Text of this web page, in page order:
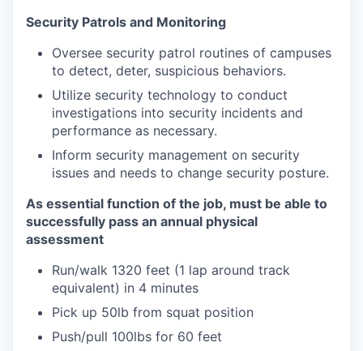
Security Patrols and Monitoring
Oversee security patrol routines of campuses
to detect, deter, suspicious behaviors.
Utilize security technology to conduct
investigations into security incidents and
performance as necessary.
Inform security management on security
issues and needs to change security posture.
As essential function of the job, must be able to
successfully pass an annual physical
assessment
Run/walk 1320 feet (1 lap around track
equivalent) in 4 minutes
Pick up 50lb from squat position
Push/pull 100lbs for 60 feet